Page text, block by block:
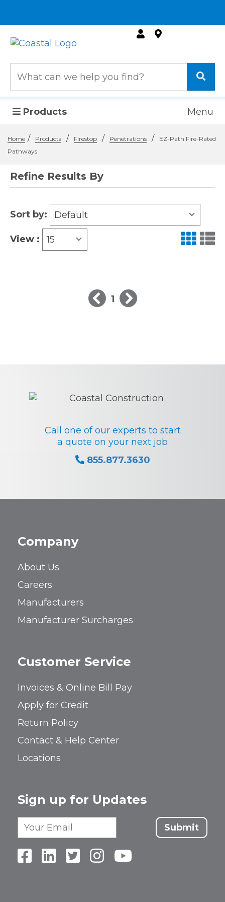
Products Menu
Home / Products / Firestop / Penetrations /
EZ-Path Fire-Rated
Pathways
Refine Results By
Sort by: Default
View : 15
1
Call one of our experts to start
a quote on your next job
855.877.3630
Company
About Us
Careers
Manufacturers
Manufacturer Surcharges
Customer Service
Invoices & Online Bill Pay
Apply for Credit
Return Policy
Contact & Help Center
Locations
Sign up for Updates
Submit